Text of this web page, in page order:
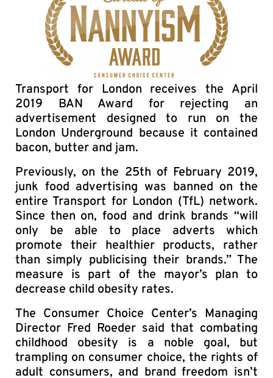
Transport for London receives the April
2019 BAN Award for rejecting an
advertisement designed to run on the
London Underground because it contained
bacon, butter and jam.
Previously, on the 25th of February 2019,
junk food advertising was banned on the
entire Transport for London (TfL) network.
Since then on, food and drink brands “will
only be able to place adverts which
promote their healthier products, rather
than simply publicising their brands.” The
measure is part of the mayor’s plan to
decrease child obesity rates.
The Consumer Choice Center’s Managing
Director Fred Roeder said that combating
childhood obesity is a noble goal, but
trampling on consumer choice, the rights of
adult consumers, and brand freedom isn’t